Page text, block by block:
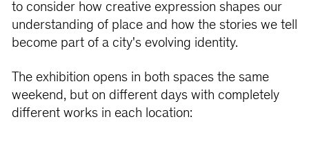
to consider how creative expression shapes our
understanding of place and how the stories we tell
become part of a city's evolving identity.
The exhibition opens in both spaces the same
weekend, but on different days with completely
different works in each location: